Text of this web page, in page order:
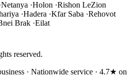
Netanya ·Holon ·Rishon LeZion
·Hadera ·Kfar Saba ·Rehovot
Brak ·Eilat
reserved.
· Nationwide service · 4.7★ on